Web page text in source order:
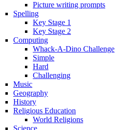
Picture writing prompts
Spelling
Key Stage 1
Key Stage 2
Computing
Whack-A-Dino Challenge
Simple
Hard
Challenging
Music
Geography
History
Religious Education
World Religions
Science